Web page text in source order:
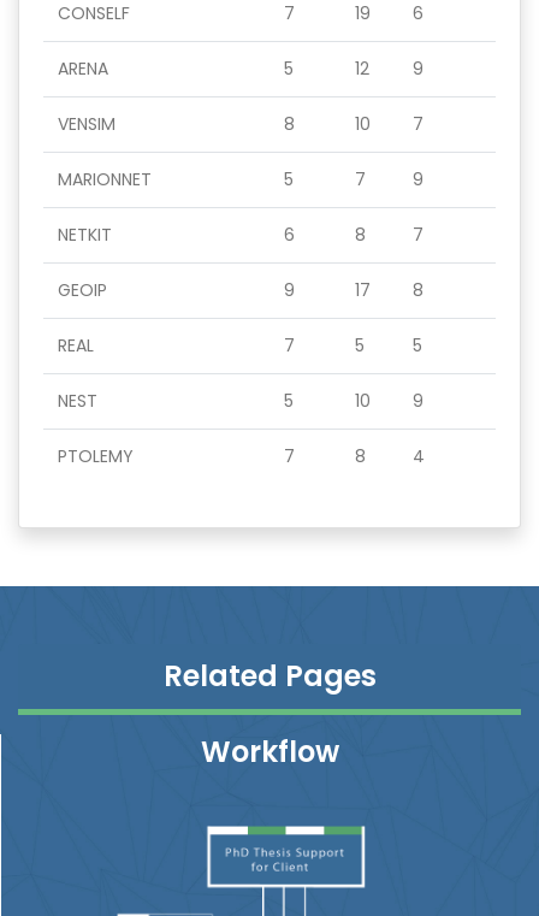
CONSELF 7 19 6
ARENA 5 12 9
VENSIM 8 10 7
MARIONNET 5 7 9
NETKIT 6 8 7
GEOIP 9 17 8
REAL 7 5 5
NEST 5 10 9
PTOLEMY 7 8 4
Related Pages
Workflow